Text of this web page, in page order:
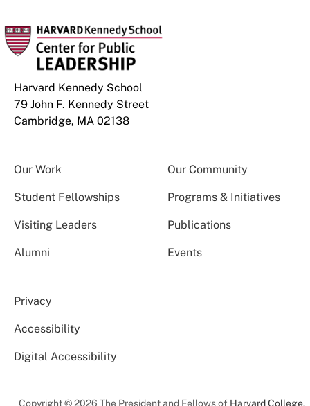
Harvard Kennedy School
79 John F. Kennedy Street
Cambridge, MA 02138
Our Work Our Community
Student Fellowships Programs & Initiatives
Visiting Leaders Publications
Alumni Events
Privacy
Accessibility
Digital Accessibility
Copyright © 2026 The President and Fellows of Harvard College.